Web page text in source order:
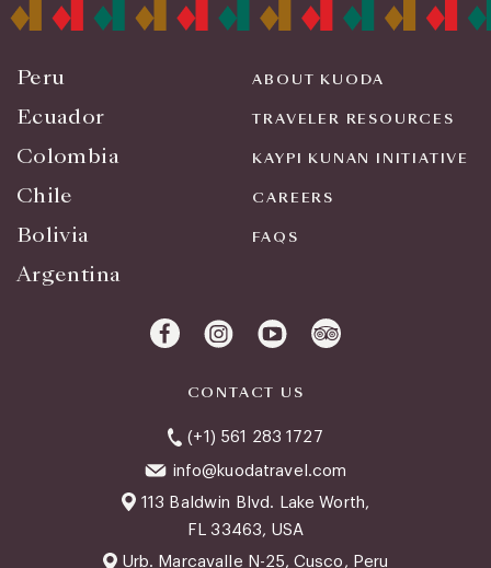
Peru
Ecuador
Colombia
Chile
Bolivia
Argentina
ABOUT KUODA
TRAVELER RESOURCES
KAYPI KUNAN INITIATIVE
CAREERS
FAQS
CONTACT US
(+1) 561 283 1727
info@kuodatravel.com
113 Baldwin Blvd. Lake Worth,
FL 33463, USA
Urb. Marcavalle N-25, Cusco, Peru